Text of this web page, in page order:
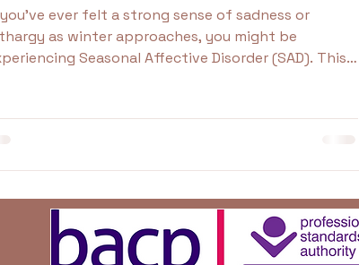
ever felt a strong sense of sadness or
as winter approaches, you might be
Seasonal Affective Disorder (SAD). This
months. It goes beyond the usual winter blues,
times more effectively.